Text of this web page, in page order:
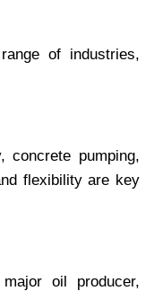
of industries,
concrete pumping,
flexibility are key
oil producer,